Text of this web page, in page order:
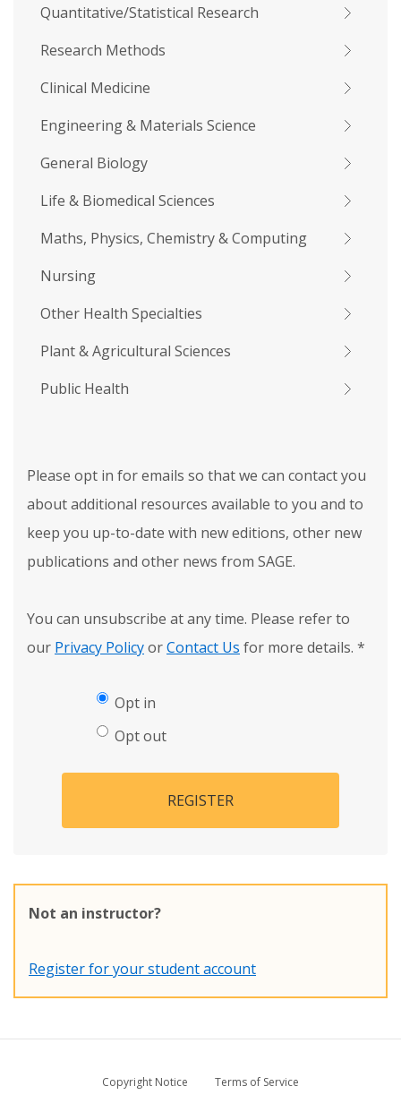
Quantitative/Statistical Research
Research Methods
Clinical Medicine
Engineering & Materials Science
General Biology
Life & Biomedical Sciences
Maths, Physics, Chemistry & Computing
Nursing
Other Health Specialties
Plant & Agricultural Sciences
Public Health
Please opt in for emails so that we can contact you
about additional resources available to you and to
keep you up-to-date with new editions, other new
publications and other news from SAGE.
You can unsubscribe at any time. Please refer to
our Privacy PolicyorContact Us for more details. *
Opt in
Opt out
REGISTER
Not an instructor?
Register for your student account
Copyright Notice
Terms of Service